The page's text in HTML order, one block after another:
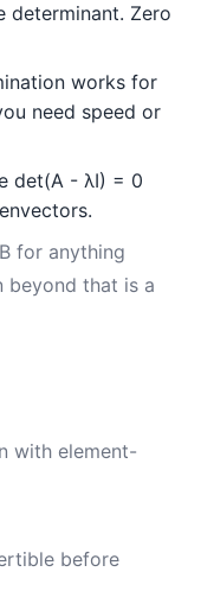
Zero
works for
need speed or
det(A - λI) = 0
for anything
beyond that is a
with element-
before